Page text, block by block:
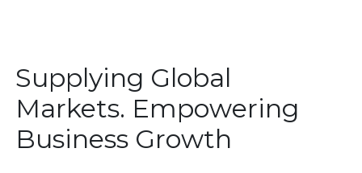
Supplying Global
Markets. Empowering
Business Growth